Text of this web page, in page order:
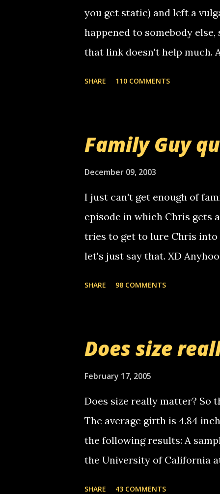
you get static) and left a
happened to somebody
that link doesn't help much.
use your computer to make
certain phone to use relay,
SHARE 110 COMMENTS
Family Guy
December 09, 2003
I just can't get enough of
episode in which Chris gets
tries to get to lure Chris into
let's just say that. XD
starting to piss me off you
now it's your turn, comment
SHARE 98 COMMENTS
Does size
February 17, 2005
Does size really matter? So
The average girth is 4.84
the following results: A
the University of California
SHARE 43 COMMENTS